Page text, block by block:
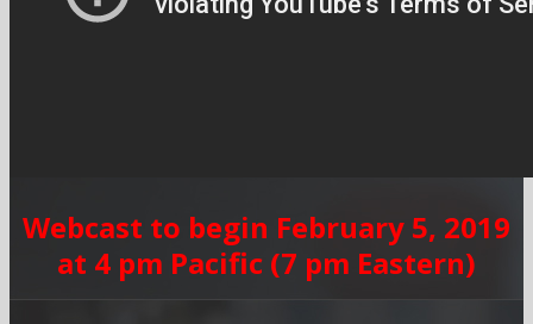
Webcast to begin February 5, 2019
at 4 pm Pacific (7 pm Eastern)